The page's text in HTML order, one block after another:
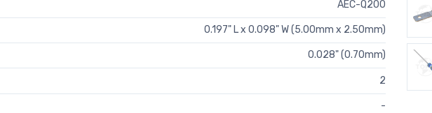
AEC-Q200
0.197" L x 0.098" W (5.00mm x 2.50mm)
0.028" (0.70mm)
2
-